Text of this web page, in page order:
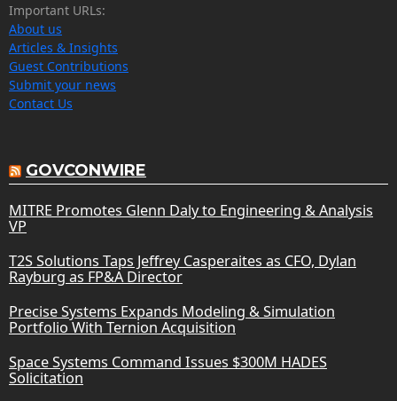
Important URLs:
About us
Articles & Insights
Guest Contributions
Submit your news
Contact Us
GOVCONWIRE
MITRE Promotes Glenn Daly to Engineering & Analysis
VP
T2S Solutions Taps Jeffrey Casperaites as CFO, Dylan
Rayburg as FP&A Director
Precise Systems Expands Modeling & Simulation
Portfolio With Ternion Acquisition
Space Systems Command Issues $300M HADES
Solicitation